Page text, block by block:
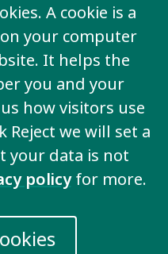
A cookie is a
your computer
It helps the
you and your
how visitors use
Reject we will set a
your data is not
policyfor more.
back to and support
Africa, while Pooja is
after 15 years
important work that
decision-making
protections around the